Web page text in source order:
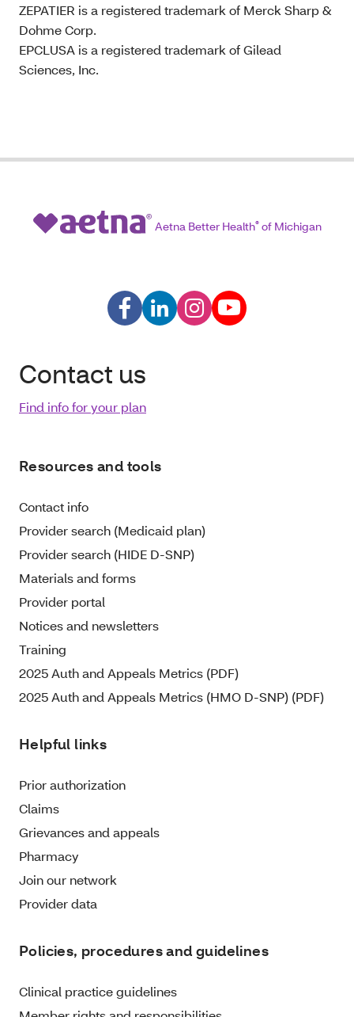
ZEPATIER is a registered trademark of Merck Sharp &
Dohme Corp.
EPCLUSA is a registered trademark of Gilead
Sciences, Inc.
Aetna Better Health®of Michigan
Contact us
Find info for your plan
Resources and tools
Contact info
Provider search (Medicaid plan)
Provider search (HIDE D-SNP)
Materials and forms
Provider portal
Notices and newsletters
Training
2025 Auth and Appeals Metrics (PDF)
2025 Auth and Appeals Metrics (HMO D-SNP) (PDF)
Helpful links
Prior authorization
Claims
Grievances and appeals
Pharmacy
Join our network
Provider data
Policies, procedures and guidelines
Clinical practice guidelines